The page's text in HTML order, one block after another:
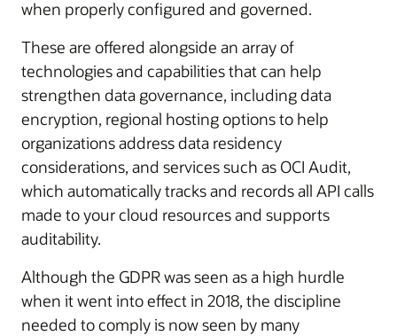
when properly configured and governed.
These are offered alongside an array of
technologies and capabilities that can help
strengthen data governance, including data
encryption, regional hosting options to help
organizations address data residency
considerations, and services such as OCI Audit,
which automatically tracks and records all API calls
made to your cloud resources and supports
auditability.
Although the GDPR was seen as a high hurdle
when it went into effect in 2018, the discipline
needed to comply is now seen by many